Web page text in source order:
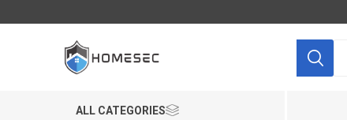
ALL CATEGORIES